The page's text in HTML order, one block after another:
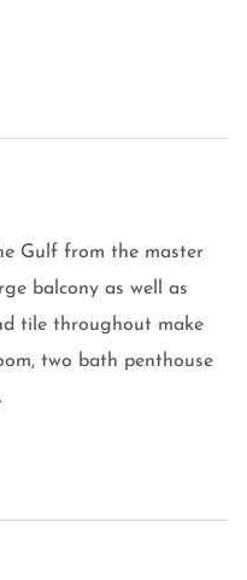
Gulf from the master
balcony as well as
tile throughout make
two bath penthouse